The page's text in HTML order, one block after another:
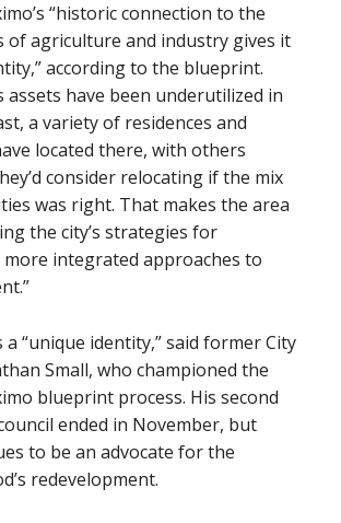
“historic connection to the
of agriculture and industry gives it
according to the blueprint.
assets have been underutilized in
a variety of residences and
located there, with others
consider relocating if the mix
was right. That makes the area
the city’s strategies for
integrated approaches to
a “unique identity,” said former City
Small, who championed the
blueprint process. His second
ended in November, but
to be an advocate for the
redevelopment.